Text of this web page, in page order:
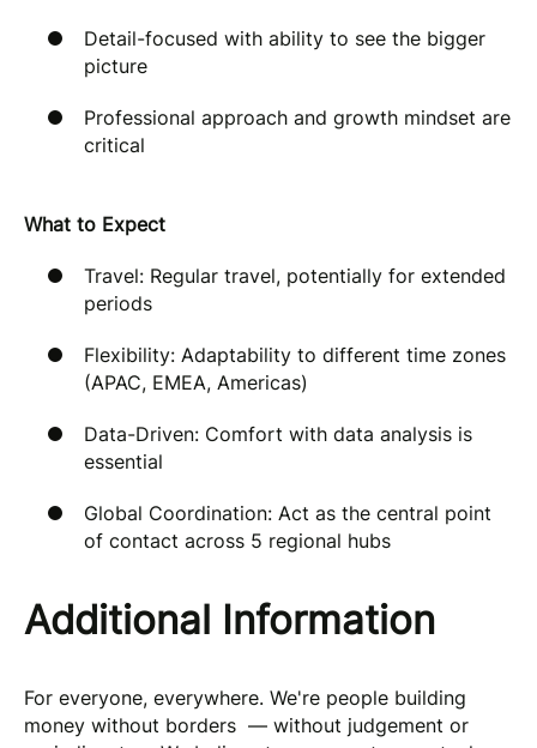
Detail-focused with ability to see the bigger
picture
Professional approach and growth mindset are
critical
What to Expect
Travel: Regular travel, potentially for extended
periods
Flexibility: Adaptability to different time zones
(APAC, EMEA, Americas)
Data-Driven: Comfort with data analysis is
essential
Global Coordination: Act as the central point
of contact across 5 regional hubs
Additional Information
For everyone, everywhere. We're people building
money without borders — without judgement or